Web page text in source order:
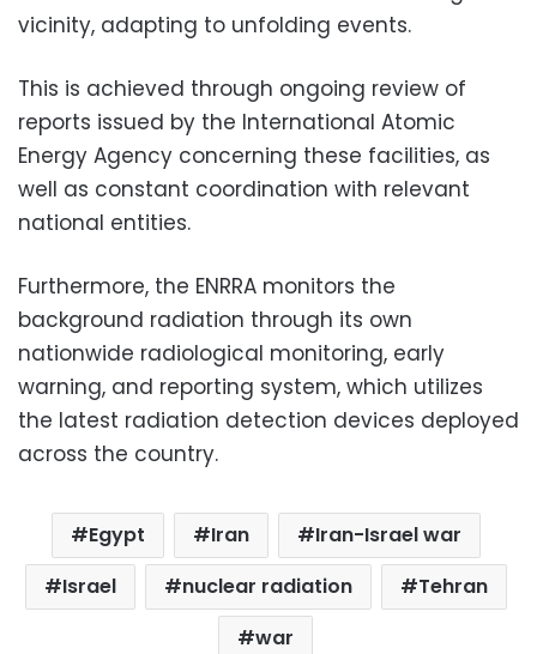
vicinity, adapting to unfolding events.
This is achieved through ongoing review of
reports issued by the International Atomic
Energy Agency concerning these facilities, as
well as constant coordination with relevant
national entities.
Furthermore, the ENRRA monitors the
background radiation through its own
nationwide radiological monitoring, early
warning, and reporting system, which utilizes
the latest radiation detection devices deployed
across the country.
Egypt Iran
Iran-Israel war
Israel
nuclear radiation
Tehran
war